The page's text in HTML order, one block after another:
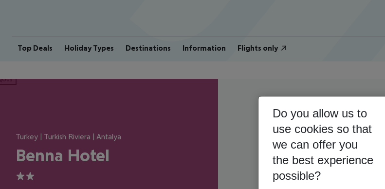
Top Deals Holiday Types Destinations Information Flights only
Turkey | Turkish Riviera | Antalya
Benna Hotel
2
Do you allow us to
use cookies so that
we can offer you
the best experience
possible?